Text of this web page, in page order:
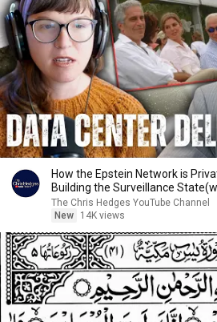
How the Epstein Network is
Building the Surveillance
|TCHR
The Chris Hedges YouTube Channel
New
14K views